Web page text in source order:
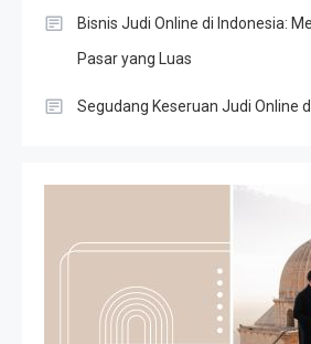
Bisnis Judi Online di Indonesia:
Pasar yang Luas
Segudang Keseruan Judi Online